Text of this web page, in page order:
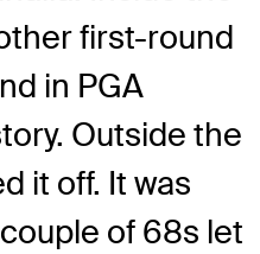
first-round
in PGA
Outside the
it off. It was
of 68s let